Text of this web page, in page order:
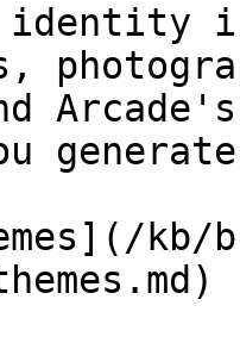
identity